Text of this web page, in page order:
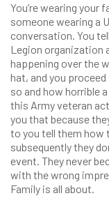
You’re wearing
someone wearing a
conversation. You
Legion organization
happening over the
hat, and you
so and how horrible
this Army veteran
you that because
to you tell them how
subsequently they
event. They never
with the wrong
Family is all about.